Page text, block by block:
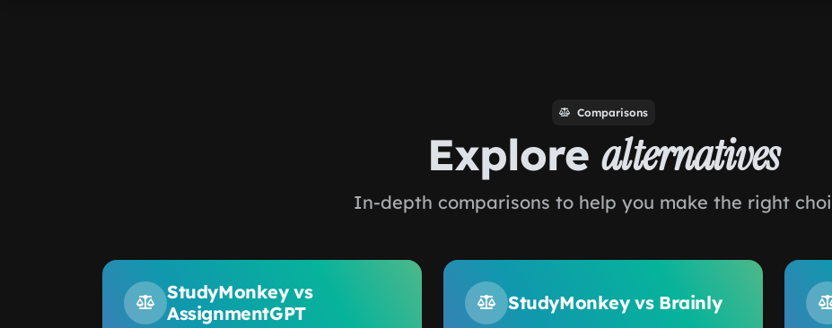
Comparisons
Explorealternatives
In-depth comparisons to help you make the right
StudyMonkey vs
AssignmentGPT
StudyMonkey vs Brainly